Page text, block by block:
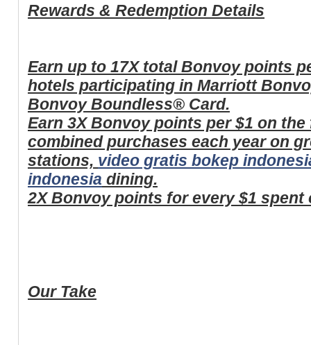
Rewards & Redemption Details
Earn up to 17X total Bonvoy points
hotels participating in Marriott
Bonvoy Boundless® Card.
Earn 3X Bonvoy points per $1 on
combined purchases each year on
stations, video gratis bokep
indonesia dining.
2X Bonvoy points for every $1
Our Take